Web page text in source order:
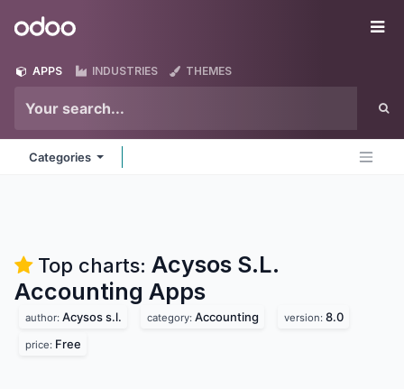
Odoo
APPS INDUSTRIES THEMES
Categories
Top charts: Acysos S.L.
Accounting Apps
author: Acysos s.l. category: Accounting version: 8.0
price: Free